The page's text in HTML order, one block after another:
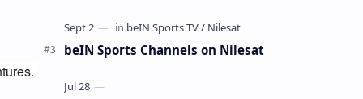
beIN Sports Channels on Nilesat